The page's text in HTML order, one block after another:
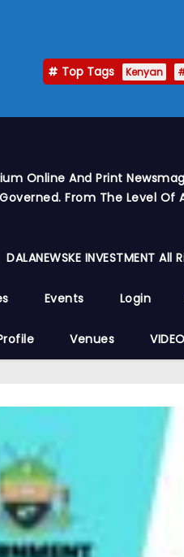
Top Tags Kenyan
Online And Print
From The Level
DALANEWSKE INVESTMENT
Events Login
Venues